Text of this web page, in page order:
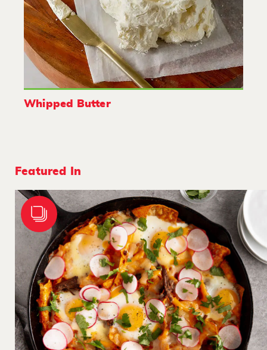
Whipped Butter
Featured In